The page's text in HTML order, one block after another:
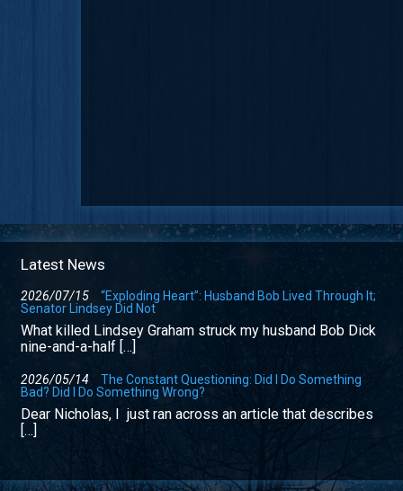
Latest News
2026/07/15
“Exploding Heart”: Husband Bob Lived Through It;
Senator Lindsey Did Not
What killed Lindsey Graham struck my husband Bob Dick
nine-and-a-half […]
2026/05/14
The Constant Questioning: Did I Do Something
Bad? Did I Do Something Wrong?
Dear Nicholas, I just ran across an article that describes
[…]